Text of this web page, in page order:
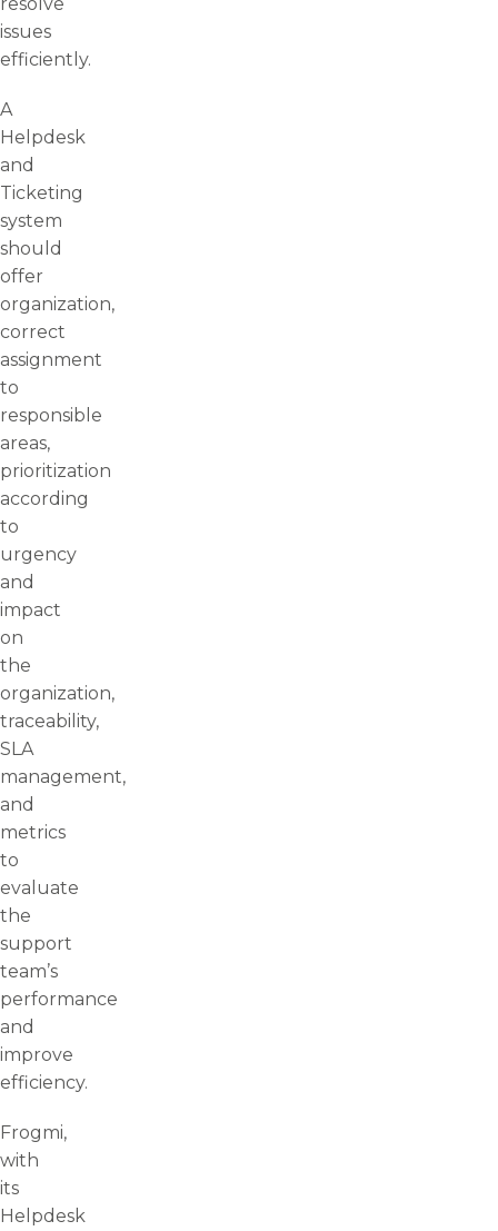
issues
efficiently.
A
Helpdesk
and
Ticketing
system
should
offer
organization,
correct
assignment
to
responsible
areas,
prioritization
according
to
urgency
and
impact
on
the
organization,
traceability,
SLA
management,
and
metrics
to
evaluate
the
support
team’s
performance
and
improve
efficiency.
Frogmi,
with
its
Helpdesk